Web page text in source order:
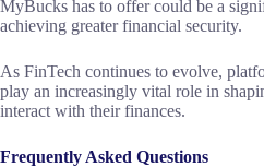
MyBucks has to offer could be a
achieving greater financial security.
As FinTech continues to evolve,
play an increasingly vital role in
interact with their finances.
Frequently Asked Questions